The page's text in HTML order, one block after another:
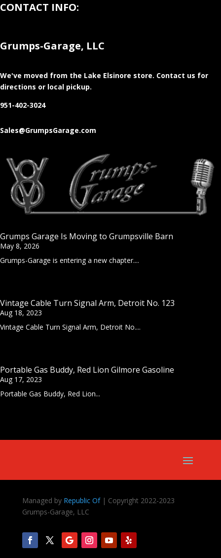
CONTACT INFO:
Grumps-Garage, LLC
We've moved from the Lake Elsinore store. Contact us for
directions or local pickup.
951-402-3024
Sales@GrumpsGarage.com
Grumps Garage Is Moving to Grumpsville Barn
May 8, 2026
Grumps-Garage is entering a new chapter....
Vintage Cable Turn Signal Arm, Detroit No. 123
Aug 18, 2023
Vintage Cable Turn Signal Arm, Detroit No....
Portable Gas Buddy, Red Lion Gilmore Gasoline
Aug 17, 2023
Portable Gas Buddy, Red Lion...
Managed by Republic Of| Copyright 2022-2023
Grumps-Garage, LLC